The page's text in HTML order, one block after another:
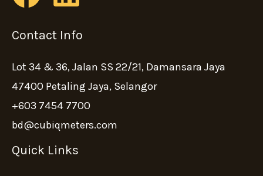
Contact Info
Lot 34 & 36, Jalan SS 22/21, Damansara Jaya
47400 Petaling Jaya, Selangor
+603 7454 7700
bd@cubiqmeters.com
Quick Links